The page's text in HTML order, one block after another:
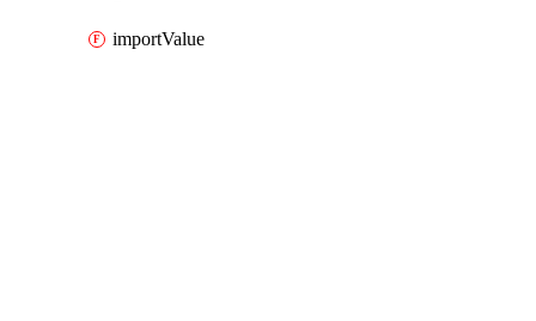
importValue